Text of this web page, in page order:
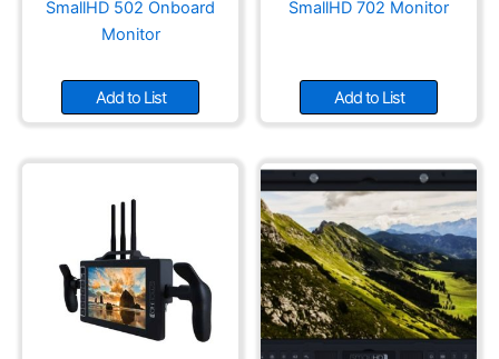
SmallHD 502 Onboard
Monitor
Add to List
SmallHD 702 Monitor
Add to List